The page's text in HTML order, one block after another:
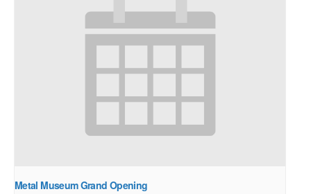
Metal Museum Grand Opening